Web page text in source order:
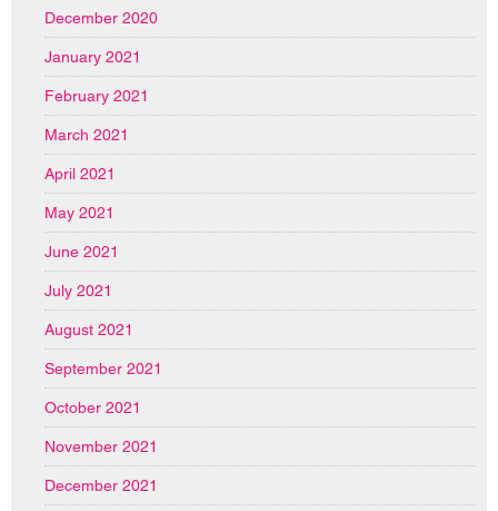
December 2020
January 2021
February 2021
March 2021
April 2021
May 2021
June 2021
July 2021
August 2021
September 2021
October 2021
November 2021
December 2021